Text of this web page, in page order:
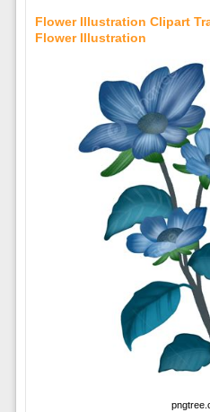
Flower Illustration Clipart
Flower Illustration